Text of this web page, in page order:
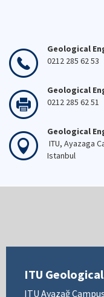
Geological
0212 285 62 53
Geological
0212 285 62 51
Geological
ITU, Ayazaga
Istanbul
ITU
ITU Ayazağ Campus